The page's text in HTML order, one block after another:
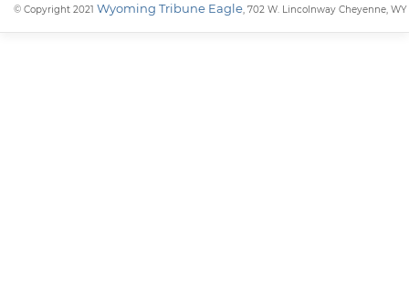
© Copyright 2021 Wyoming Tribune Eagle, 702 W. Lincolnway Cheyenne, WY